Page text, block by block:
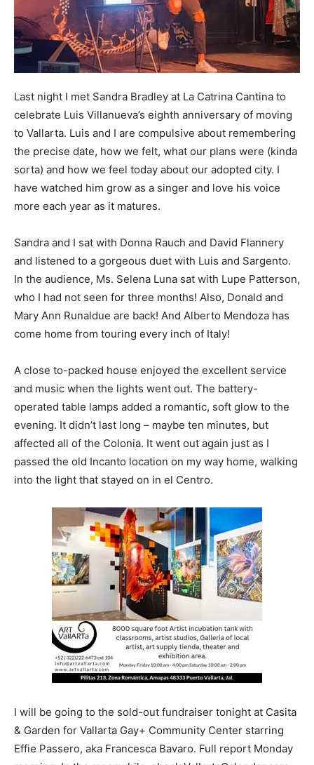
Last night I met Sandra Bradley at La Catrina Cantina to
celebrate Luis Villanueva’s eighth anniversary of moving
to Vallarta. Luis and I are compulsive about remembering
the precise date, how we felt, what our plans were (kinda
sorta) and how we feel today about our adopted city. I
have watched him grow as a singer and love his voice
more each year as it matures.
Sandra and I sat with Donna Rauch and David Flannery
and listened to a gorgeous duet with Luis and Sargento.
In the audience, Ms. Selena Luna sat with Lupe Patterson,
who I had not seen for three months! Also, Donald and
Mary Ann Runaldue are back! And Alberto Mendoza has
come home from touring every inch of Italy!
A close to-packed house enjoyed the excellent service
and music when the lights went out. The battery-
operated table lamps added a romantic, soft glow to the
evening. It didn’t last long – maybe ten minutes, but
affected all of the Colonia. It went out again just as I
passed the old Incanto location on my way home, walking
into the light that stayed on in el Centro.
I will be going to the sold-out fundraiser tonight at Casita
& Garden for Vallarta Gay+ Community Center starring
Effie Passero, aka Francesca Bavaro. Full report Monday